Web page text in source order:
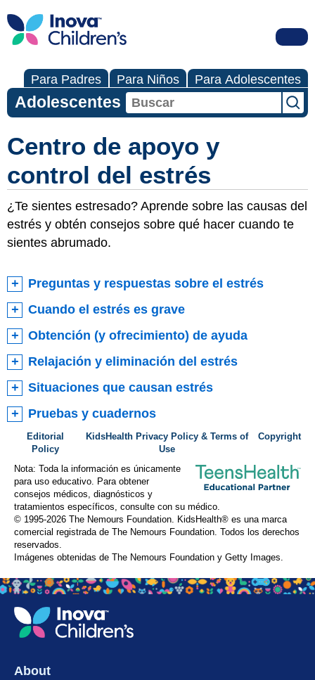
Para Padres Para Niños Para Adolescentes
Adolescentes
Centro de apoyo y
control del estrés
¿Te sientes estresado? Aprende sobre las causas del
estrés y obtén consejos sobre qué hacer cuando te
sientes abrumado.
Preguntas y respuestas sobre el estrés
Cuando el estrés es grave
Obtención (y ofrecimiento) de ayuda
Relajación y eliminación del estrés
Situaciones que causan estrés
Pruebas y cuadernos
Editorial
Policy
KidsHealth Privacy Policy & Terms of
Use
Copyright
Nota: Toda la información es únicamente
para uso educativo. Para obtener
consejos médicos, diagnósticos y
tratamientos específicos, consulte con su médico.
© 1995-2026 The Nemours Foundation. KidsHealth® es una marca
comercial registrada de The Nemours Foundation. Todos los derechos
reservados.
Imágenes obtenidas de The Nemours Foundation y Getty Images.
About